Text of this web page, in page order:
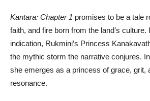
Kantara: Chapter 1 promises to be a tale
faith, and fire born from the land’s
indication, Rukmini’s Princess
the mythic storm the narrative conjures.
she emerges as a princess of grace, grit,
resonance.